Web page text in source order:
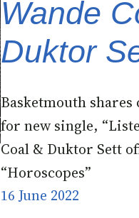
Wande
Duktor
Basketmouth
for new single,
Coal & Duktor Sett
“Horoscopes”
16 June 2022